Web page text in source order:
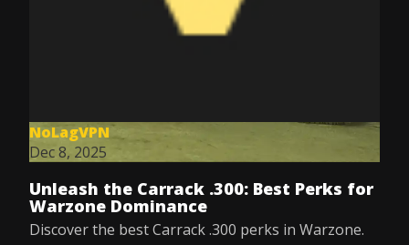
NoLagVPN
Dec 8, 2025
Unleash the Carrack .300: Best Perks for
Warzone Dominance
Discover the best Carrack .300 perks in Warzone.